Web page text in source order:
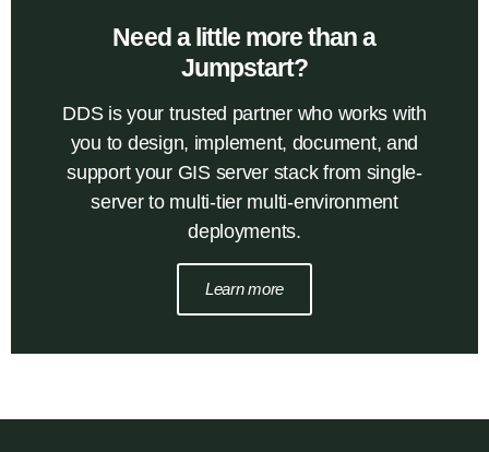
Need a little more than a
Jumpstart?
DDS is your trusted partner who works with
you to design, implement, document, and
support your GIS server stack from single-
server to multi-tier multi-environment
deployments.
Learn more